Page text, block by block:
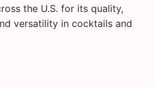
the U.S. for its quality,
versatility in cocktails and